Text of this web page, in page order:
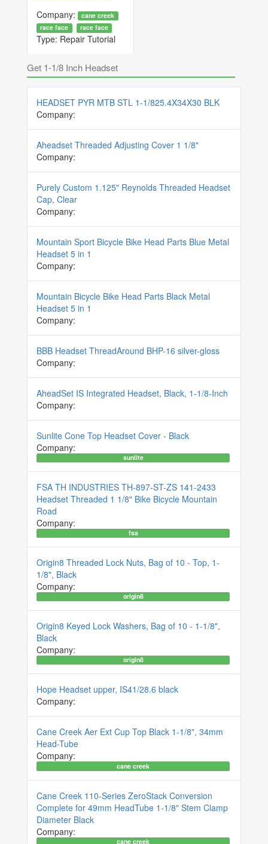
Company:
cane creek
race face
race face
Type: Repair Tutorial
Get 1-1/8 Inch Headset
HEADSET PYR MTB STL 1-1/825.4X34X30 BLK
Company:
Aheadset Threaded Adjusting Cover 1 1/8"
Company:
Purely Custom 1.125" Reynolds Threaded Headset
Cap, Clear
Company:
Mountain Sport Bicycle Bike Head Parts Blue Metal
Headset 5 in 1
Company:
Mountain Bicycle Bike Head Parts Black Metal
Headset 5 in 1
Company:
BBB Headset ThreadAround BHP-16 silver-gloss
Company:
AheadSet IS Integrated Headset, Black, 1-1/8-Inch
Company:
Sunlite Cone Top Headset Cover - Black
Company:
sunlite
FSA TH INDUSTRIES TH-897-ST-ZS 141-2433
Headset Threaded 1 1/8" Bike Bicycle Mountain
Road
Company:
fsa
Origin8 Threaded Lock Nuts, Bag of 10 - Top, 1-
1/8", Black
Company:
origin8
Origin8 Keyed Lock Washers, Bag of 10 - 1-1/8",
Black
Company:
origin8
Hope Headset upper, IS41/28.6 black
Company:
Cane Creek Aer Ext Cup Top Black 1-1/8", 34mm
Head-Tube
Company:
cane creek
Cane Creek 110-Series ZeroStack Conversion
Complete for 49mm HeadTube 1-1/8" Stem Clamp
Diameter Black
Company:
cane creek